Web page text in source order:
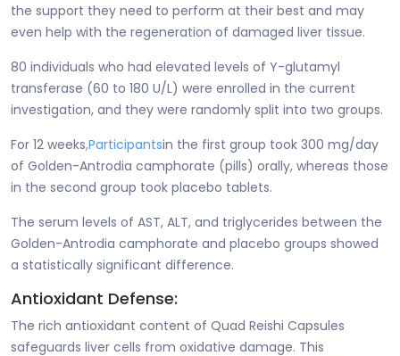
the support they need to perform at their best and may
even help with the regeneration of damaged liver tissue.
80 individuals who had elevated levels of Y-glutamyl
transferase (60 to 180 U/L) were enrolled in the current
investigation, and they were randomly split into two groups.
For 12 weeks,Participantsin the first group took 300 mg/day
of Golden-Antrodia camphorate (pills) orally, whereas those
in the second group took placebo tablets.
The serum levels of AST, ALT, and triglycerides between the
Golden-Antrodia camphorate and placebo groups showed
a statistically significant difference.
Antioxidant Defense:
The rich antioxidant content of Quad Reishi Capsules
safeguards liver cells from oxidative damage. This